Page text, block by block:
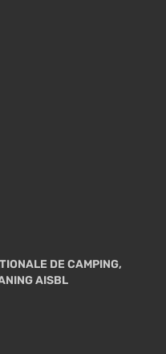
DE CAMPING,
AISBL